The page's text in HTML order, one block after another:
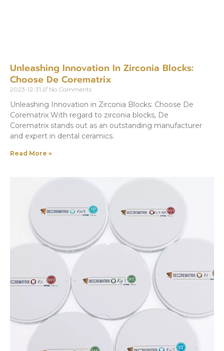
Unleashing Innovation In Zirconia Blocks:
Choose De Corematrix
2023-12-31 No Comments
Unleashing Innovation in Zirconia Blocks: Choose De
Corematrix With regard to zirconia blocks, De
Corematrix stands out as an outstanding manufacturer
and expert in dental ceramics.
Read More »